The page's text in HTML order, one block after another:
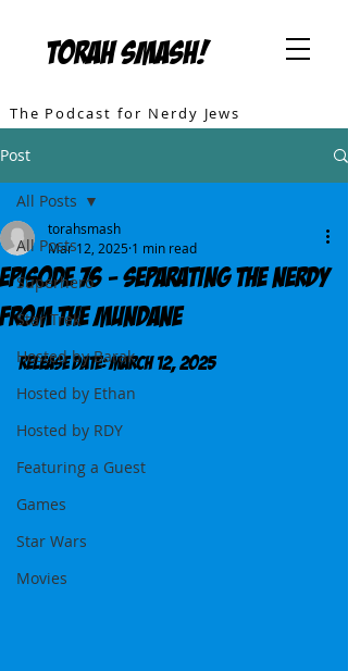
TORAH SMASH!
The Podcast for Nerdy Jews
Post
All Posts
Superhero
Star Trek
Hosted by Barak
Hosted by Ethan
Hosted by RDY
Featuring a Guest
Games
Star Wars
Movies
All Posts
Episode 76 - Separating the Nerdy
from the Mundane
torahsmash
Mar 12, 2025 1 min read
Release DATE: March 12, 2025